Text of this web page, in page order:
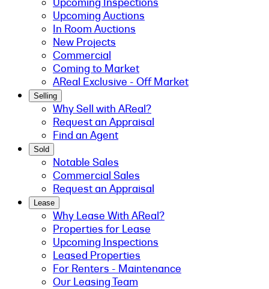
Upcoming Auctions
In Room Auctions
New Projects
Commercial
Coming to Market
AReal Exclusive - Off Market
Selling
Why Sell with AReal?
Request an Appraisal
Find an Agent
Sold
Notable Sales
Commercial Sales
Request an Appraisal
Lease
Why Lease With AReal?
Properties for Lease
Upcoming Inspections
Leased Properties
For Renters - Maintenance
Our Leasing Team